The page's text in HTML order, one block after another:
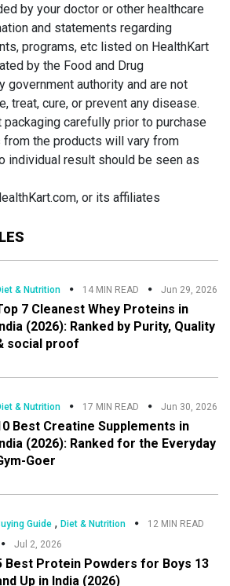
& Nutrition 14 MIN READ Jun 29, 2026
7 Cleanest Whey Proteins in
(2026): Ranked by Purity, Quality
social proof
& Nutrition 17 MIN READ Jun 30, 2026
Best Creatine Supplements in
(2026): Ranked for the Everyday
Goer
Guide ,Diet & Nutrition
12 MIN READ
Jul 2, 2026
Best Protein Powders for Boys 13
Up in India (2026)
by your doctor or other healthcare
and statements regarding
programs, etc listed on HealthKart
by the Food and Drug
government authority and are not
treat, cure, or prevent any disease.
carefully prior to purchase
from the products will vary from
individual result should be seen as
or its affiliates